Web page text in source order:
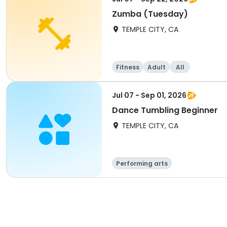
Zumba (Tuesday)
TEMPLE CITY, CA
Fitness Adult All
Jul 07 - Sep 01, 2026
Dance Tumbling Beginner
TEMPLE CITY, CA
Performing arts